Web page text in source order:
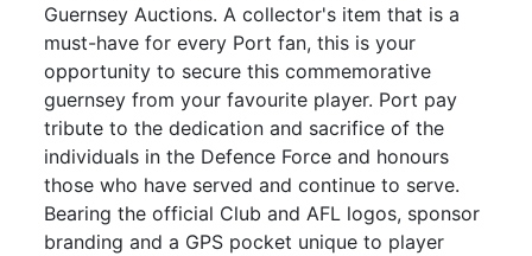
Guernsey Auctions. A collector's item that is a
must-have for every Port fan, this is your
opportunity to secure this commemorative
guernsey from your favourite player. Port pay
tribute to the dedication and sacrifice of the
individuals in the Defence Force and honours
those who have served and continue to serve.
Bearing the official Club and AFL logos, sponsor
branding and a GPS pocket unique to player